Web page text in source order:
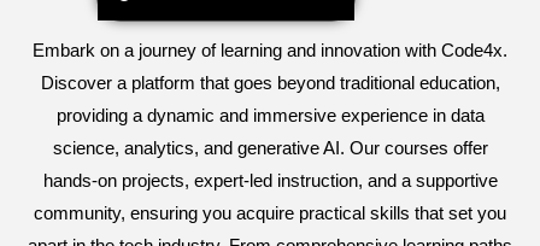
Embark on a journey of learning and innovation with Code4x.
Discover a platform that goes beyond traditional education,
providing a dynamic and immersive experience in data
science, analytics, and generative AI. Our courses offer
hands-on projects, expert-led instruction, and a supportive
community, ensuring you acquire practical skills that set you